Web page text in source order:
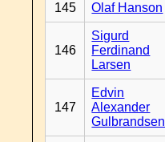
145 Olaf Hanson
146
Sigurd
Ferdinand
Larsen
147
Edvin
Alexander
Gulbrandsen